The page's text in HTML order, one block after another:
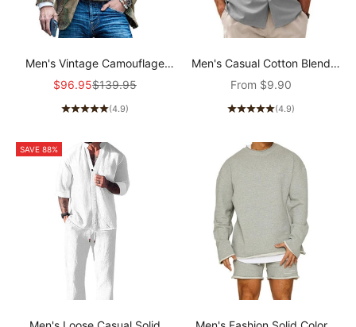
Men's Vintage Camouflage
Single Breasted Blazer
Sale price
$96.95Regular price
$139.95
(4.9)
Men's Casual Cotton Blend
Short Sleeve Shirt
Sale price
From $9.90
(4.9)
SAVE 88%